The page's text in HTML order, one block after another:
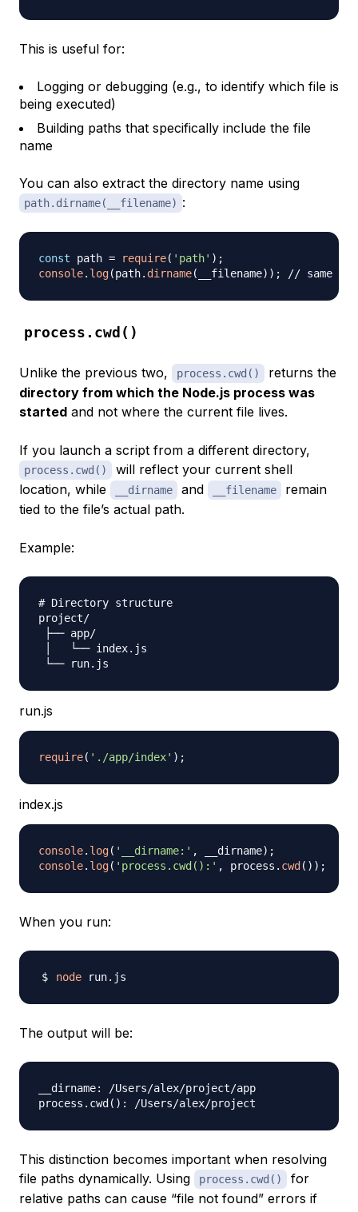
This is useful for:
Logging or debugging (e.g., to identify which file is
being executed)
Building paths that specifically include the file
name
You can also extract the directory name using
path.dirname(__filename) :
const path = require( 'path' ) ;
console. log(path. dirname( __filename) ) ; // same as
process.cwd()
Unlike the previous two, process.cwd()
returns the
directory from which the Node.js process was
started and not where the current file lives.
If you launch a script from a different directory,
process.cwd()
will reflect your current shell
location, while
__dirname and __filename
remain
tied to the file’s actual path.
Example:
# Directory structure
project/
├── app/
│   └── index.js
run.js
require( './app/index' ) ;
index.js
console. log( '__dirname:' , __dirname) ;
console. log( 'process.cwd():' , process . cwd ( ) ) ;
When you run:
node
The output will be:
__dirname: /Users/alex/project/app
process.cwd ( )
This distinction becomes important when resolving
file paths dynamically. Using
process.cwd()
for
relative paths can cause “file not found” errors if